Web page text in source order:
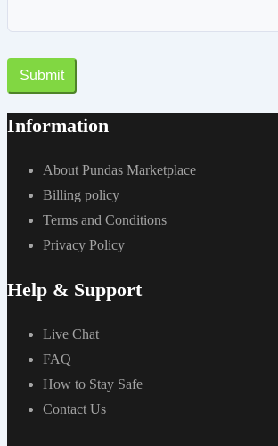
Submit
Information
About Pundas Marketplace
Billing policy
Terms and Conditions
Privacy Policy
Help & Support
Live Chat
FAQ
How to Stay Safe
Contact Us